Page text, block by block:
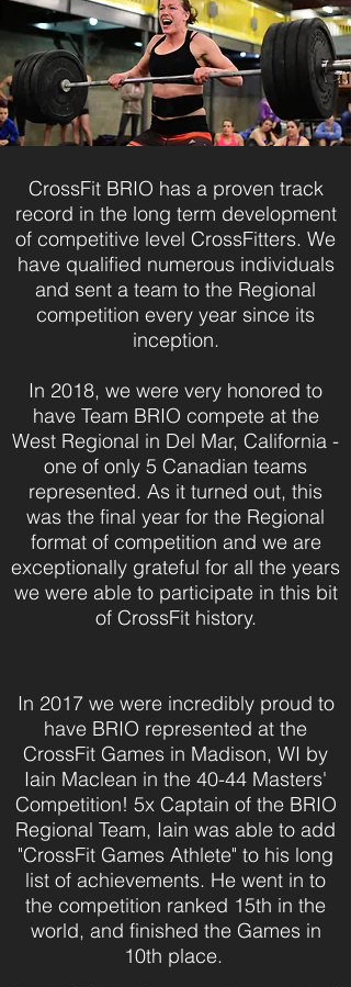
CrossFit BRIO has a proven track
record in the long term development
of competitive level CrossFitters. We
have qualified numerous individuals
and sent a team to the Regional
competition every year since its
inception.
In 2018, we were very honored to
have Team BRIO compete at the
West Regional in Del Mar, California -
one of only 5 Canadian teams
represented. As it turned out, this
was the final year for the Regional
format of competition and we are
exceptionally grateful for all the years
we were able to participate in this bit
of CrossFit history.
In 2017 we were incredibly proud to
have BRIO represented at the
CrossFit Games in Madison, WI by
Iain Maclean in the 40-44 Masters'
Competition! 5x Captain of the BRIO
Regional Team, Iain was able to add
"CrossFit Games Athlete" to his long
list of achievements. He went in to
the competition ranked 15th in the
world, and finished the Games in
10th place.